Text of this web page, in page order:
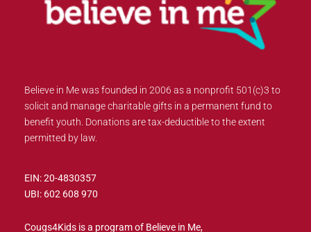
Believe in Me was founded in 2006 as a nonprofit 501(c)3 to
solicit and manage charitable gifts in a permanent fund to
benefit youth. Donations are tax-deductible to the extent
permitted by law.
EIN: 20-4830357
UBI: 602 608 970
Cougs4Kids is a program of Believe in Me,